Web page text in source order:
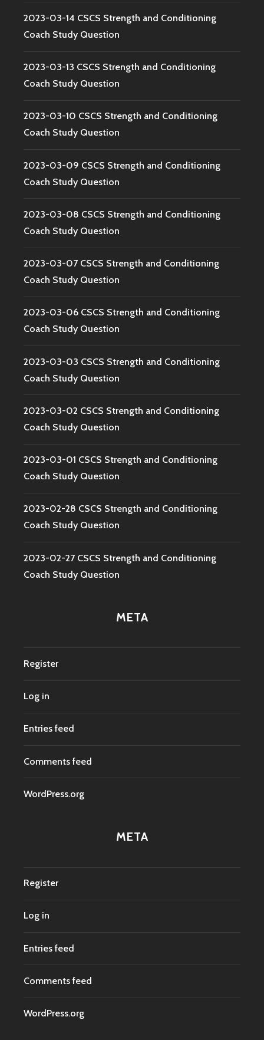
2023-03-14 CSCS Strength and Conditioning
Coach Study Question
2023-03-13 CSCS Strength and Conditioning
Coach Study Question
2023-03-10 CSCS Strength and Conditioning
Coach Study Question
2023-03-09 CSCS Strength and Conditioning
Coach Study Question
2023-03-08 CSCS Strength and Conditioning
Coach Study Question
2023-03-07 CSCS Strength and Conditioning
Coach Study Question
2023-03-06 CSCS Strength and Conditioning
Coach Study Question
2023-03-03 CSCS Strength and Conditioning
Coach Study Question
2023-03-02 CSCS Strength and Conditioning
Coach Study Question
2023-03-01 CSCS Strength and Conditioning
Coach Study Question
2023-02-28 CSCS Strength and Conditioning
Coach Study Question
2023-02-27 CSCS Strength and Conditioning
Coach Study Question
META
Register
Log in
Entries feed
Comments feed
WordPress.org
META
Register
Log in
Entries feed
Comments feed
WordPress.org